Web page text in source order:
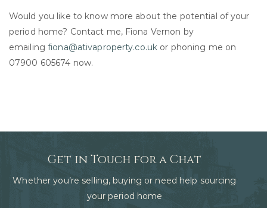
Would you like to know more about the potential of your
period home? Contact me, Fiona Vernon by
emailingfiona@ativaproperty.co.uk or phoning me on
07900 605674 now.
Get in Touch for a Chat
Whether you’re selling, buying or need help sourcing
your period home